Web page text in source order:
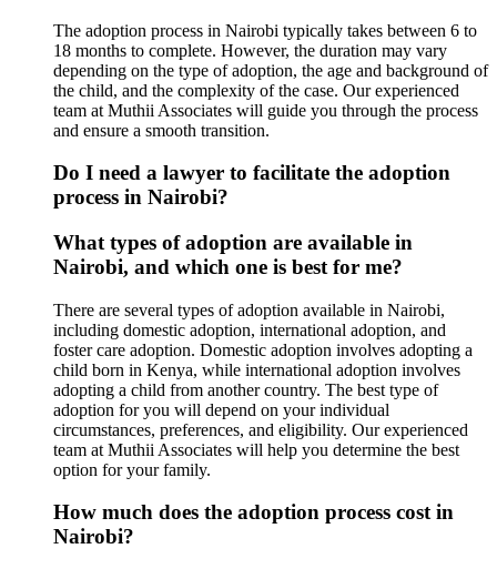
The adoption process in Nairobi typically takes between 6 to
18 months to complete. However, the duration may vary
depending on the type of adoption, the age and background of
the child, and the complexity of the case. Our experienced
team at Muthii Associates will guide you through the process
and ensure a smooth transition.
Do I need a lawyer to facilitate the adoption
process in Nairobi?
What types of adoption are available in
Nairobi, and which one is best for me?
There are several types of adoption available in Nairobi,
including domestic adoption, international adoption, and
foster care adoption. Domestic adoption involves adopting a
child born in Kenya, while international adoption involves
adopting a child from another country. The best type of
adoption for you will depend on your individual
circumstances, preferences, and eligibility. Our experienced
team at Muthii Associates will help you determine the best
option for your family.
How much does the adoption process cost in
Nairobi?